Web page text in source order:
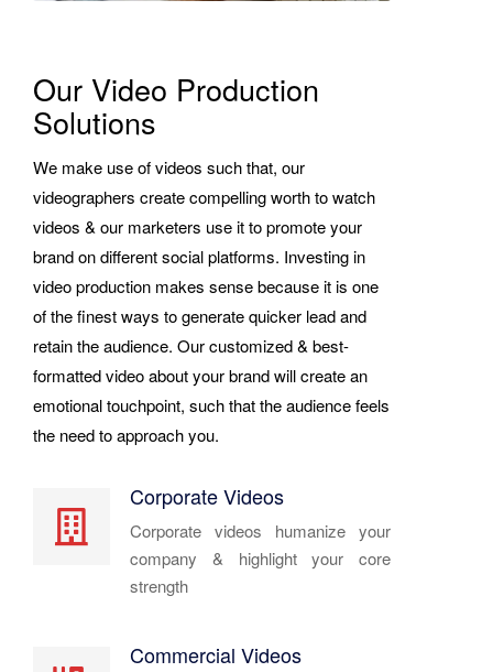
Our Video Production
Solutions
We make use of videos such that, our
videographers create compelling worth to watch
videos & our marketers use it to promote your
brand on different social platforms. Investing in
video production makes sense because it is one
of the finest ways to generate quicker lead and
retain the audience. Our customized & best-
formatted video about your brand will create an
emotional touchpoint, such that the audience feels
the need to approach you.
Corporate Videos
Corporate videos humanize your
company & highlight your core
strength
Commercial Videos